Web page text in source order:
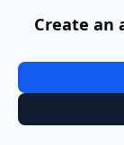
Create an